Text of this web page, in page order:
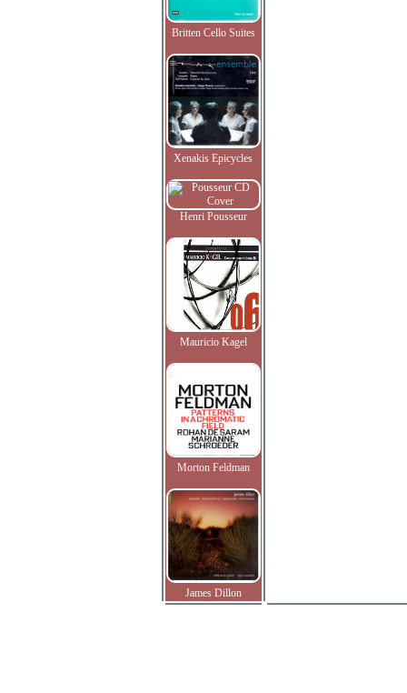
Britten Cello Suites
Xenakis Epicycles
Henri Pousseur
Mauricio Kagel
Morton Feldman
James Dillon